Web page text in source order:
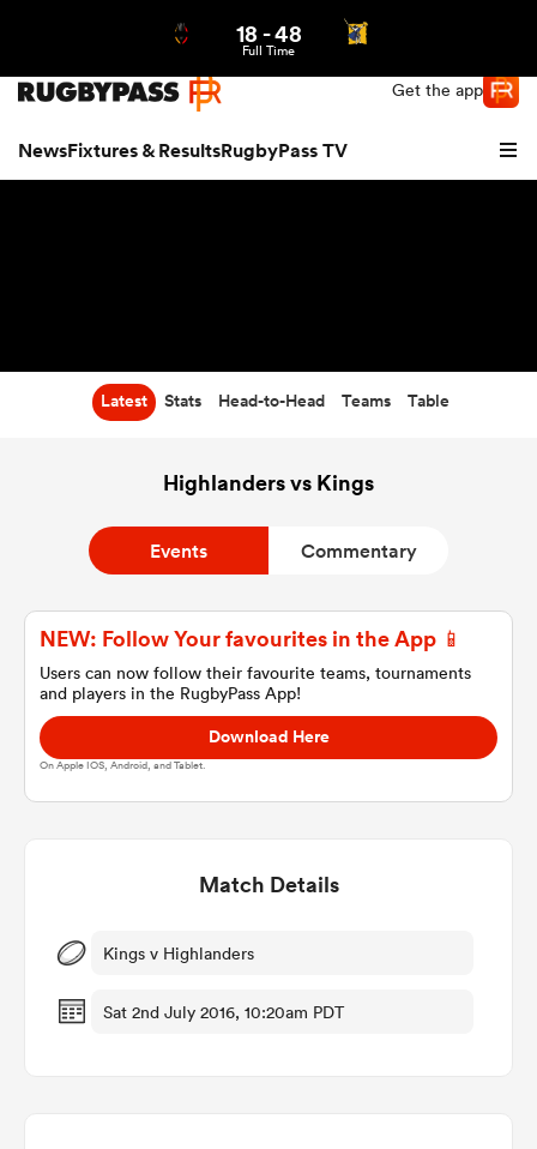
Get the app
NewsFixtures & ResultsRugbyPass TV
Women
18 -48
Full Time
Latest Stats Head-to-Head Teams Table
Highlanders vs Kings
Events Commentary
NEW: Follow Your favourites in the App 📱
Users can now follow their favourite teams, tournaments
and players in the RugbyPass App!
Download Here
On Apple IOS, Android, and Tablet.
Match Details
Kings v Highlanders
Sat 2nd July 2016, 10:20am PDT